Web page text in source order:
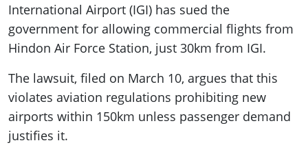
International Airport (IGI) has sued the
government for allowing commercial flights from
Hindon Air Force Station, just 30km from IGI.
The lawsuit, filed on March 10, argues that this
violates aviation regulations prohibiting new
airports within 150km unless passenger demand
justifies it.